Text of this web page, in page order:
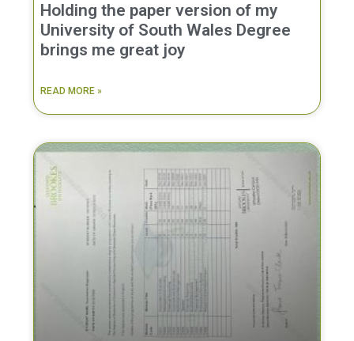
Holding the paper version of my
University of South Wales Degree
brings me great joy
READ MORE »